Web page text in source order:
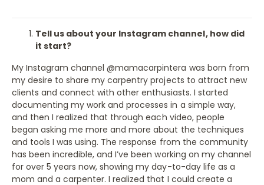
Tell us about your Instagram channel, how did
it start?
My Instagram channel @mamacarpintera was born from
my desire to share my carpentry projects to attract new
clients and connect with other enthusiasts. I started
documenting my work and processes in a simple way,
and then I realized that through each video, people
began asking me more and more about the techniques
and tools I was using. The response from the community
has been incredible, and I’ve been working on my channel
for over 5 years now, showing my day-to-day life as a
mom and a carpenter. I realized that I could create a